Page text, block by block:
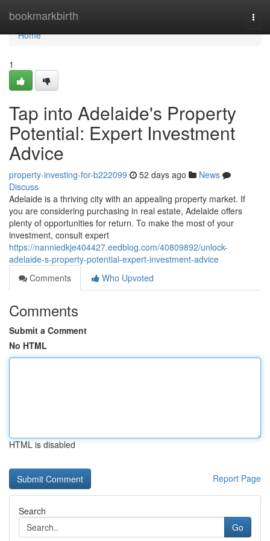
bookmarkbirth
Home
Home
1
Tap into Adelaide's Property
Potential: Expert Investment
Advice
property-investing-for-b222099 52 days ago
News
Discuss
Adelaide is a thriving city with an appealing property market. If
you are considering purchasing in real estate, Adelaide offers
plenty of opportunities for return. To make the most of your
investment, consult expert
https://nanniedkje404427.eedblog.com/40809892/unlock-
adelaide-s-property-potential-expert-investment-advice
Comments
Who Upvoted
Comments
Submit a Comment
No HTML
HTML is disabled
Report Page
Search
Go